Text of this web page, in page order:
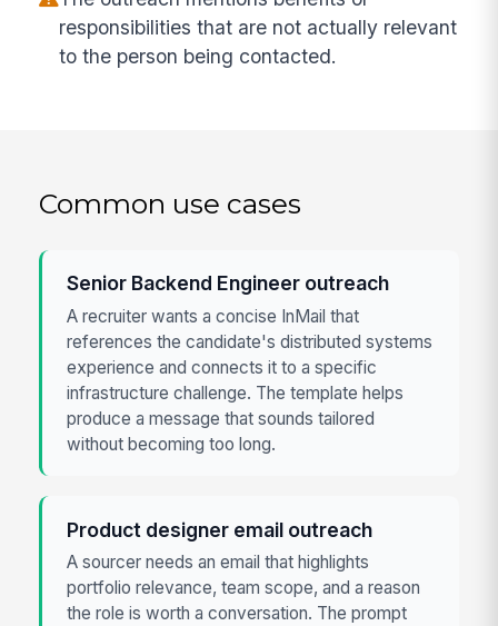
responsibilities that are not actually relevant
to the person being contacted.
Common use cases
Senior Backend Engineer outreach
A recruiter wants a concise InMail that
references the candidate's distributed systems
experience and connects it to a specific
infrastructure challenge. The template helps
produce a message that sounds tailored
without becoming too long.
Product designer email outreach
A sourcer needs an email that highlights
portfolio relevance, team scope, and a reason
the role is worth a conversation. The prompt